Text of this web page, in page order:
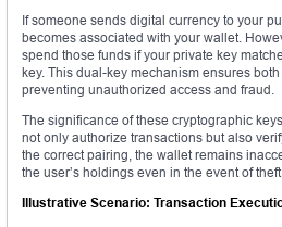
If someone sends digital currency to your
becomes associated with your wallet.
spend those funds if your private key
key. This dual-key mechanism ensures
preventing unauthorized access and fraud.
The significance of these cryptographic
not only authorize transactions but also
the correct pairing, the wallet remains
the user’s holdings even in the event of
Illustrative Scenario: Transaction